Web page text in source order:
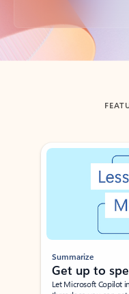
Back to tabs
Showing slide 1 of 3
Summarize
Get up to
Let Microsoft Copilot